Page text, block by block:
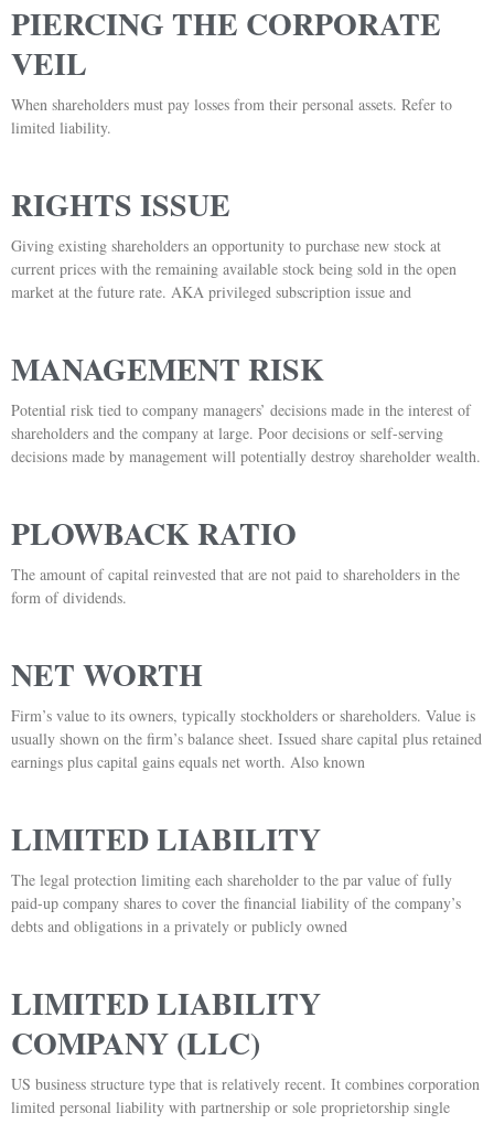
PIERCING THE CORPORATE
VEIL
When shareholders must pay losses from their personal assets. Refer to
limited liability.
RIGHTS ISSUE
Giving existing shareholders an opportunity to purchase new stock at
current prices with the remaining available stock being sold in the open
market at the future rate. AKA privileged subscription issue and
MANAGEMENT RISK
Potential risk tied to company managers’ decisions made in the interest of
shareholders and the company at large. Poor decisions or self-serving
decisions made by management will potentially destroy shareholder wealth.
PLOWBACK RATIO
The amount of capital reinvested that are not paid to shareholders in the
form of dividends.
NET WORTH
Firm’s value to its owners, typically stockholders or shareholders. Value is
usually shown on the firm’s balance sheet. Issued share capital plus retained
earnings plus capital gains equals net worth. Also known
LIMITED LIABILITY
The legal protection limiting each shareholder to the par value of fully
paid-up company shares to cover the financial liability of the company’s
debts and obligations in a privately or publicly owned
LIMITED LIABILITY
COMPANY (LLC)
US business structure type that is relatively recent. It combines corporation
limited personal liability with partnership or sole proprietorship single